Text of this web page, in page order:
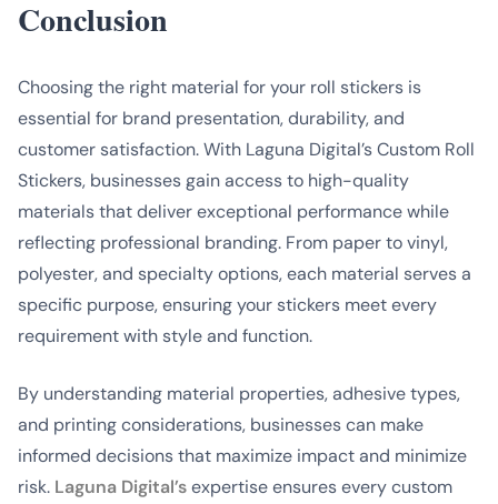
Conclusion
Choosing the right material for your roll stickers is
essential for brand presentation, durability, and
customer satisfaction. With Laguna Digital’s Custom Roll
Stickers, businesses gain access to high-quality
materials that deliver exceptional performance while
reflecting professional branding. From paper to vinyl,
polyester, and specialty options, each material serves a
specific purpose, ensuring your stickers meet every
requirement with style and function.
By understanding material properties, adhesive types,
and printing considerations, businesses can make
informed decisions that maximize impact and minimize
risk. Laguna Digital’sexpertise ensures every custom